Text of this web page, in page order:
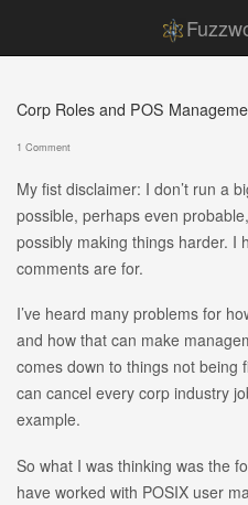
Corp Roles and POS
1 Comment
My fist disclaimer: I don’t run a
possible, perhaps even
possibly making things harder. I
comments are for.
I’ve heard many problems for
and how that can make
comes down to things not being
can cancel every corp industry
example.
So what I was thinking was the
have worked with POSIX user